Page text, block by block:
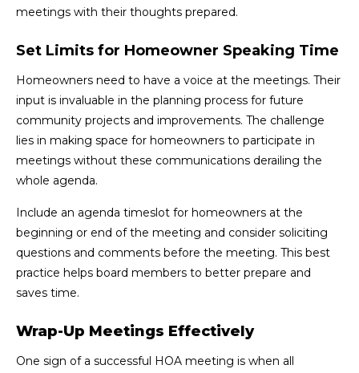
meetings with their thoughts prepared.
Set Limits for Homeowner Speaking Time
Homeowners need to have a voice at the meetings. Their
input is invaluable in the planning process for future
community projects and improvements. The challenge
lies in making space for homeowners to participate in
meetings without these communications derailing the
whole agenda.
Include an agenda timeslot for homeowners at the
beginning or end of the meeting and consider soliciting
questions and comments before the meeting. This best
practice helps board members to better prepare and
saves time.
Wrap-Up Meetings Effectively
One sign of a successful HOA meeting is when all